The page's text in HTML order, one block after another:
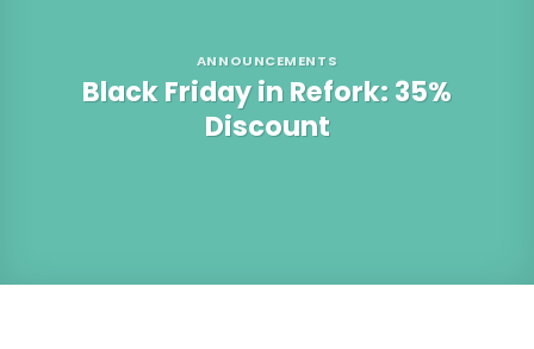
ANNOUNCEMENTS
Black Friday in Refork: 35%
Discount